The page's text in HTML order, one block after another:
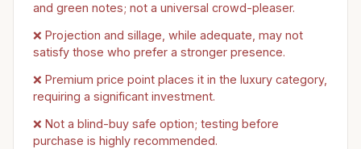
and green notes; not a universal crowd-pleaser.
❌ Projection and sillage, while adequate, may not
satisfy those who prefer a stronger presence.
❌ Premium price point places it in the luxury category,
requiring a significant investment.
❌ Not a blind-buy safe option; testing before
purchase is highly recommended.